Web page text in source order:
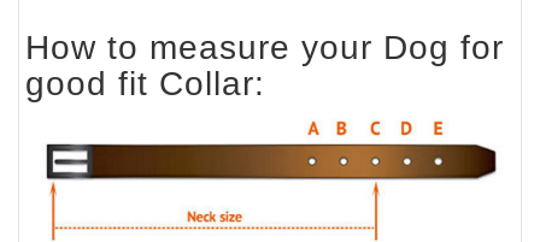
How to measure your Dog for
good fit Collar: